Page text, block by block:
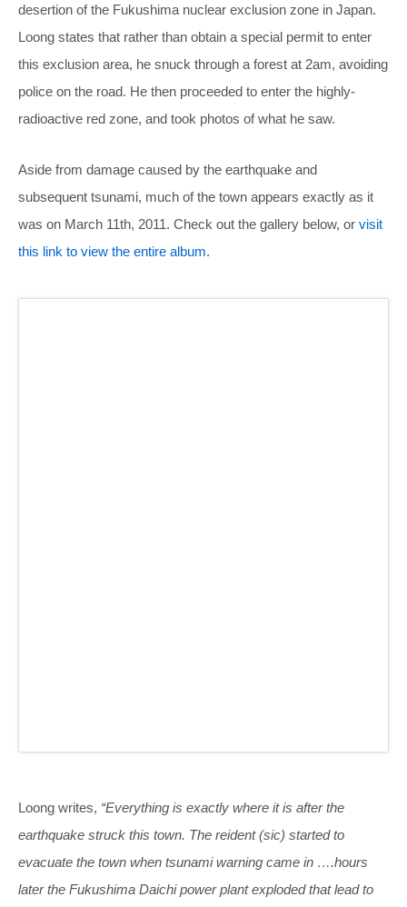
desertion of the Fukushima nuclear exclusion zone in Japan.
Loong states that rather than obtain a special permit to enter
this exclusion area, he snuck through a forest at 2am, avoiding
police on the road. He then proceeded to enter the highly-
radioactive red zone, and took photos of what he saw.
Aside from damage caused by the earthquake and
subsequent tsunami, much of the town appears exactly as it
was on March 11th, 2011. Check out the gallery below, or visit
this link to view the entire album.
Loong writes, “Everything is exactly where it is after the
earthquake struck this town. The reident (sic) started to
evacuate the town when tsunami warning came in ….hours
later the Fukushima Daichi power plant exploded that lead to